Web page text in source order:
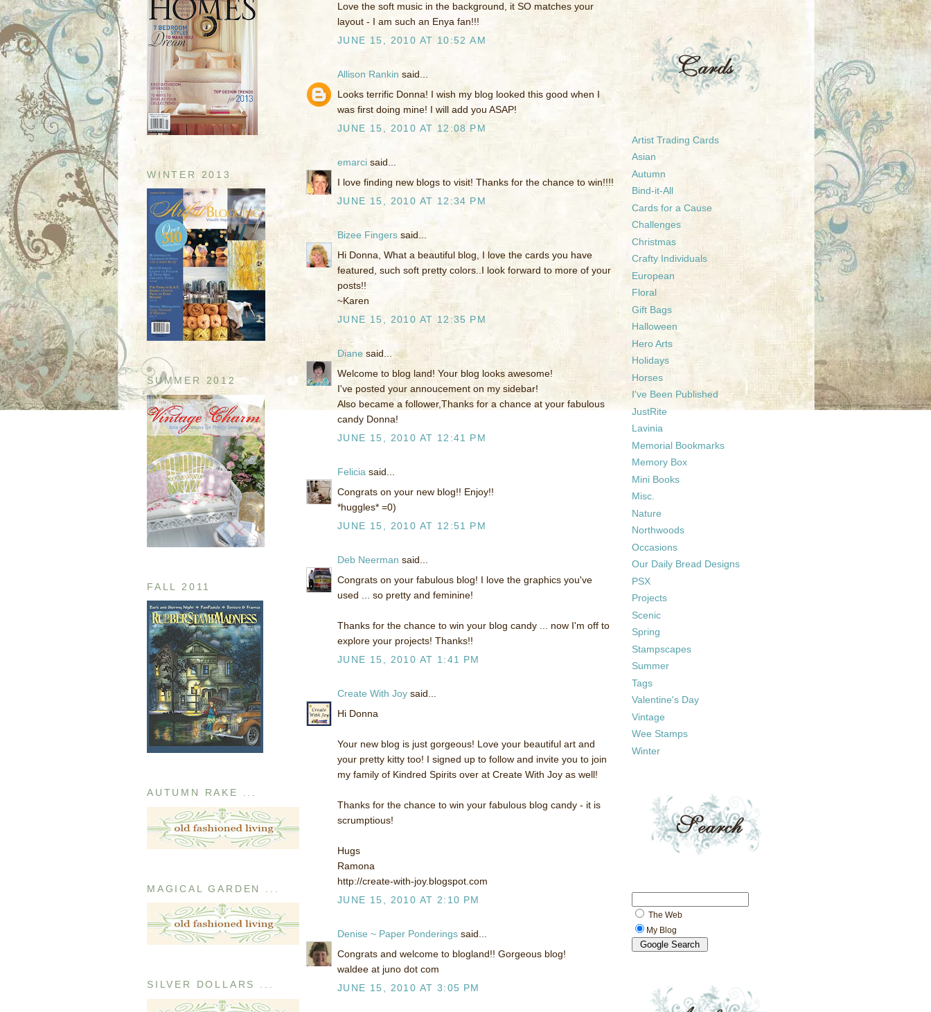
WINTER 2013
SUMMER 2012
FALL 2011
AUTUMN RAKE ...
MAGICAL GARDEN ...
SILVER DOLLARS ...
Love the soft music in the background, it SO matches your
layout - I am such an Enya fan!!!
JUNE 15, 2010 AT 10:52 AM
Allison Rankin said...
Looks terrific Donna! I wish my blog looked this good when I
was first doing mine! I will add you ASAP!
JUNE 15, 2010 AT 12:08 PM
emarci said...
I love finding new blogs to visit! Thanks for the chance to win!!!!
JUNE 15, 2010 AT 12:34 PM
Bizee Fingers said...
Hi Donna, What a beautiful blog, I love the cards you have
featured, such soft pretty colors..I look forward to more of your
posts!!
~Karen
JUNE 15, 2010 AT 12:35 PM
Diane said...
Welcome to blog land! Your blog looks awesome!
I've posted your annoucement on my sidebar!
Also became a follower,Thanks for a chance at your fabulous
candy Donna!
JUNE 15, 2010 AT 12:41 PM
Felicia said...
Congrats on your new blog!! Enjoy!!
*huggles* =0)
JUNE 15, 2010 AT 12:51 PM
Deb Neerman said...
Congrats on your fabulous blog! I love the graphics you've
used ... so pretty and feminine!
Thanks for the chance to win your blog candy ... now I'm off to
explore your projects! Thanks!!
JUNE 15, 2010 AT 1:41 PM
Create With Joy said...
Hi Donna
Your new blog is just gorgeous! Love your beautiful art and
your pretty kitty too! I signed up to follow and invite you to join
my family of Kindred Spirits over at Create With Joy as well!
Thanks for the chance to win your fabulous blog candy - it is
scrumptious!
Hugs
Ramona
http://create-with-joy.blogspot.com
JUNE 15, 2010 AT 2:10 PM
Denise ~ Paper Ponderings said...
Congrats and welcome to blogland!! Gorgeous blog!
waldee at juno dot com
JUNE 15, 2010 AT 3:05 PM
Artist Trading Cards
Asian
Autumn
Bind-it-All
Cards for a Cause
Challenges
Christmas
Crafty Individuals
European
Floral
Gift Bags
Halloween
Hero Arts
Holidays
Horses
I've Been Published
JustRite
Lavinia
Memorial Bookmarks
Memory Box
Mini Books
Misc.
Nature
Northwoods
Occasions
Our Daily Bread Designs
PSX
Projects
Scenic
Spring
Stampscapes
Summer
Tags
Valentine's Day
Vintage
Wee Stamps
Winter
The Web
My Blog